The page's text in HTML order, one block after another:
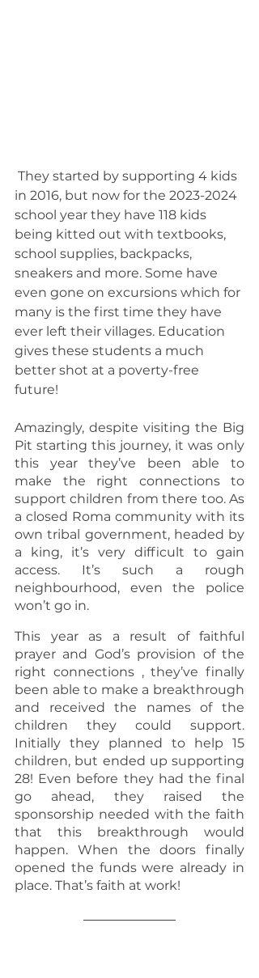
in 2016, but now for the 2023-2024
school year they have 118 kids
being kitted out with textbooks,
school supplies, backpacks,
sneakers and more. Some have
even gone on excursions which for
many is the first time they have
ever left their villages. Education
gives these students a much
better shot at a poverty-free
future!
Amazingly, despite visiting the Big
Pit starting this journey, it was only
this year they’ve been able to
make the right connections to
support children from there too. As
a closed Roma community with its
own tribal government, headed by
a king, it’s very difficult to gain
access. It’s such a rough
neighbourhood, even the police
won’t go in.
This year as a result of faithful
prayer and God’s provision of the
right connections , they’ve finally
been able to make a breakthrough
and received the names of the
children they could support.
Initially they planned to help 15
children, but ended up supporting
28! Even before they had the final
go ahead, they raised the
sponsorship needed with the faith
that this breakthrough would
happen. When the doors finally
opened the funds were already in
place. That’s faith at work!